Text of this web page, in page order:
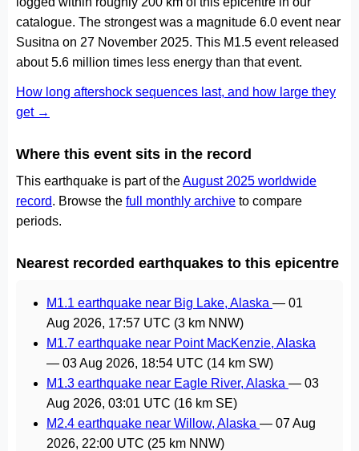
catalogue. The strongest was a magnitude 6.0 event near
Susitna on 27 November 2025. This M1.5 event released
about 5.6 million times less energy than that event.
How long aftershock sequences last, and how large they
get →
Where this event sits in the record
This earthquake is part of theAugust 2025 worldwide
record. Browse the full monthly archive to compare
periods.
Nearest recorded earthquakes to this epicentre
M1.1 earthquake near Big Lake, Alaska — 01
Aug 2026, 17:57 UTC (3 km NNW)
M1.7 earthquake near Point MacKenzie, Alaska
— 03 Aug 2026, 18:54 UTC (14 km SW)
M1.3 earthquake near Eagle River, Alaska — 03
Aug 2026, 03:01 UTC (16 km SE)
M2.4 earthquake near Willow, Alaska — 07 Aug
2026, 22:00 UTC (25 km NNW)